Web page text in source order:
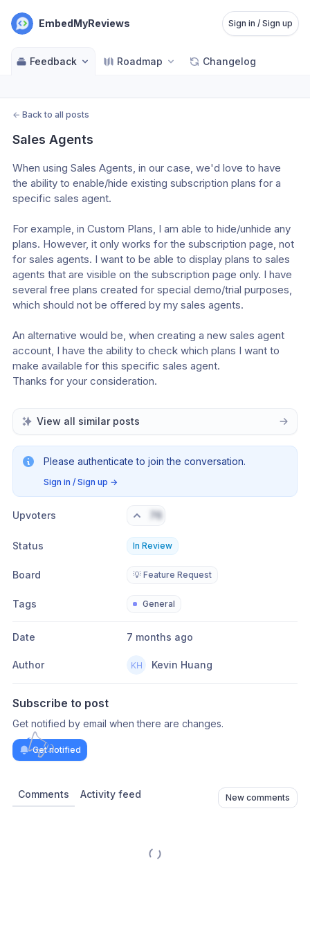
EmbedMyReviews Sign in / Sign up
Feedback Roadmap Changelog
← Back to all posts
Sales Agents
When using Sales Agents, in our case, we'd love to have
the ability to enable/hide existing subscription plans for a
specific sales agent.
For example, in Custom Plans, I am able to hide/unhide any
plans. However, it only works for the subscription page, not
for sales agents. I want to be able to display plans to sales
agents that are visible on the subscription page only. I have
several free plans created for special demo/trial purposes,
which should not be offered by my sales agents.
An alternative would be, when creating a new sales agent
account, I have the ability to check which plans I want to
make available for this specific sales agent.
Thanks for your consideration.
View all similar posts
Please authenticate to join the conversation.
Sign in / Sign up →
Upvoters 76
Status In Review
Board 💡 Feature Request
Tags General
Date 7 months ago
Author Kevin Huang
Subscribe to post
Get notified by email when there are changes.
Get notified
Comments Activity feed New comments